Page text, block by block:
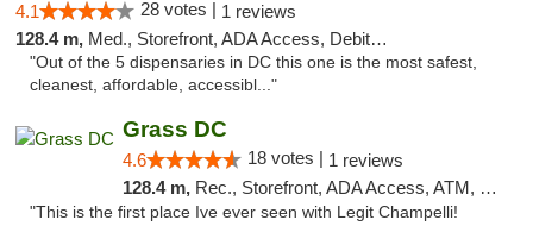
4.1 28 votes | 1 reviews
128.4 m, Med., Storefront, ADA Access, Debit Card
"Out of the 5 dispensaries in DC this one is the most safest,
cleanest, affordable, accessibl..."
Grass DC
4.6 18 votes | 1 reviews
128.4 m, Rec., Storefront, ADA Access, ATM, Debit Card, Pickup
"This is the first place Ive ever seen with Legit Champelli!